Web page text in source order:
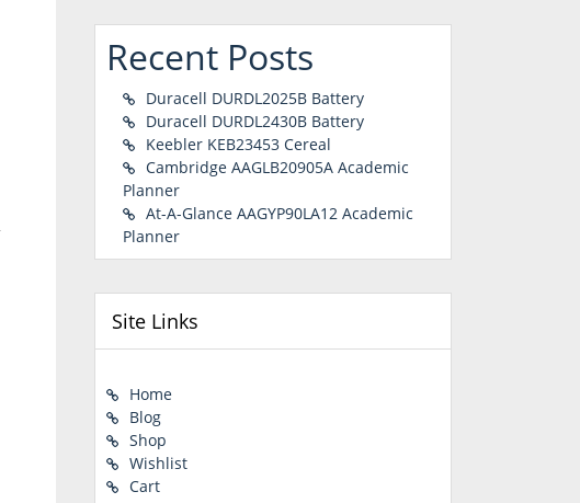
Recent Posts
Duracell DURDL2025B Battery
Duracell DURDL2430B Battery
Keebler KEB23453 Cereal
Cambridge AAGLB20905A Academic
Planner
At-A-Glance AAGYP90LA12 Academic
Planner
Site Links
Home
Blog
Shop
Wishlist
Cart